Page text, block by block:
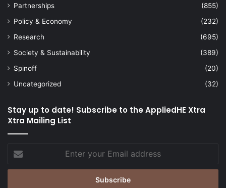
Partnerships
(855)
Policy & Economy
(232)
Research
(695)
Society & Sustainability
(389)
Spinoff
(20)
Uncategorized
(32)
Stay up to date! Subscribe to the AppliedHE Xtra
Xtra Mailing List
your
Email